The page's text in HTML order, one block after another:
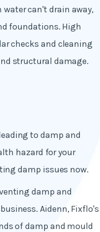
can't drain away,
foundations. High
checks and cleaning
structural damage.
to damp and
hazard for your
damp issues now.
damp and
Aidenn, Fixflo's
of damp and mould